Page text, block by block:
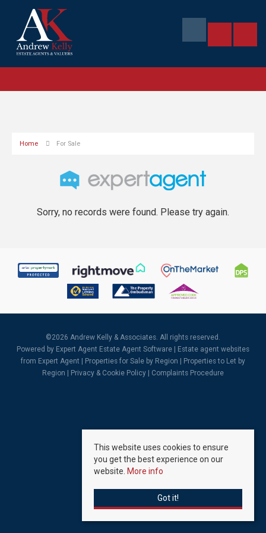
Home For Sale
Sorry, no records were found. Please try again.
©2026 Andrew Kelly & Associates. All rights reserved.
Powered by Expert Agent Estate Agent Software
Estate agent websites
from Expert Agent |
Properties for Sale by Region
Properties to Let by
Region
Privacy & Cookie Policy Complaints Procedure
This website uses cookies to ensure
you get the best experience on our
website. More info
Got it!